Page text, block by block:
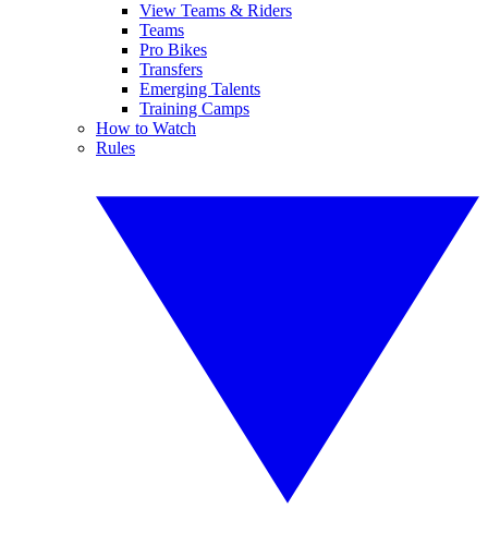
View Teams & Riders
Teams
Pro Bikes
Transfers
Emerging Talents
Training Camps
How to Watch
Rules